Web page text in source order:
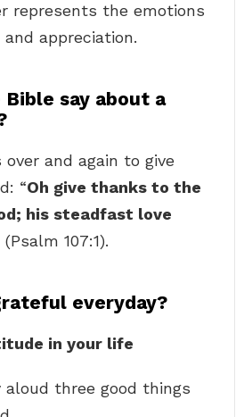
represents the emotions
appreciation.
say about a
and again to give
“Oh give thanks to the
his steadfast love
(Psalm 107:1).
everyday?
in your life
aloud three good things